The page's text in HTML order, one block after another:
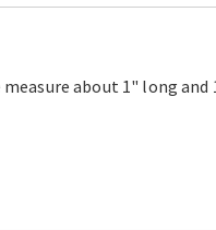
about 1" long and